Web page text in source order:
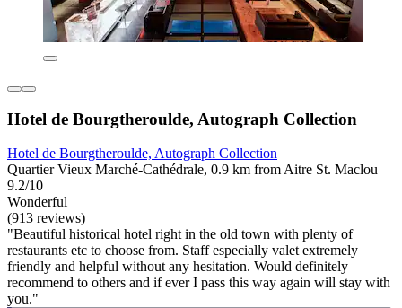
Hotel de Bourgtheroulde, Autograph Collection
Hotel de Bourgtheroulde, Autograph Collection
Quartier Vieux Marché-Cathédrale, 0.9 km from Aitre St. Maclou
9.2/10
Wonderful
(913 reviews)
"Beautiful historical hotel right in the old town with plenty of
restaurants etc to choose from. Staff especially valet extremely
friendly and helpful without any hesitation. Would definitely
recommend to others and if ever I pass this way again will stay with
you."